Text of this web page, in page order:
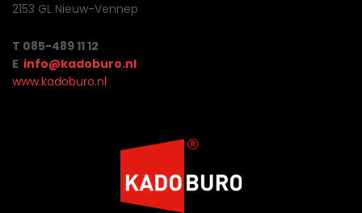
2153 GL Nieuw-Vennep
T 085-489 11 12
E info@kadoburo.nl
www.kadoburo.nl